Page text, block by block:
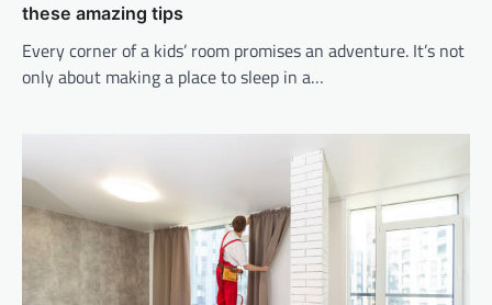
these amazing tips
Every corner of a kids’ room promises an adventure. It’s not
only about making a place to sleep in a…